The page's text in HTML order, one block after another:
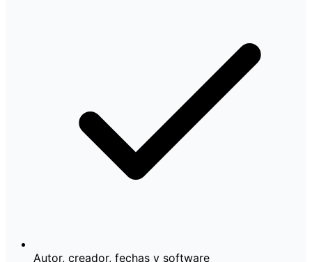
Autor, creador, fechas y software